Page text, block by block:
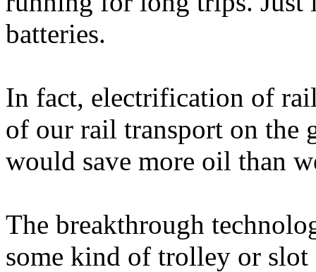
batteries.
In fact, electrification of
of our rail transport on the
would save more oil than
The breakthrough
some kind of trolley or